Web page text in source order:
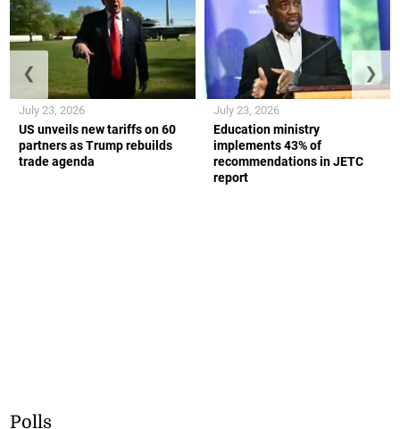
US unveils new tariffs on 60
partners as Trump rebuilds
trade agenda
July 23, 2026
Education ministry
implements 43% of
recommendations in JETC
report
July 23, 2026
❮ ❯
Polls